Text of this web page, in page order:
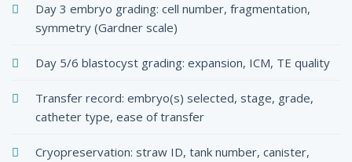
Day 3 embryo grading: cell number, fragmentation,
symmetry (Gardner scale)
Day 5/6 blastocyst grading: expansion, ICM, TE quality
Transfer record: embryo(s) selected, stage, grade,
catheter type, ease of transfer
Cryopreservation: straw ID, tank number, canister,